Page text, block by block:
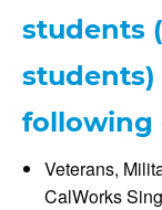
students
following
Veterans,
CalWorks